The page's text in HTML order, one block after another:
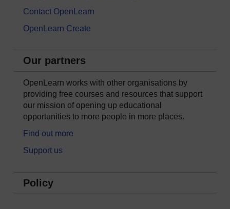
Contact OpenLearn
OpenLearn Create
Our partners
OpenLearn works with other organisations by
providing free courses and resources that support
our mission of opening up educational
opportunities to more people in more places.
Find out more
Support us
Policy